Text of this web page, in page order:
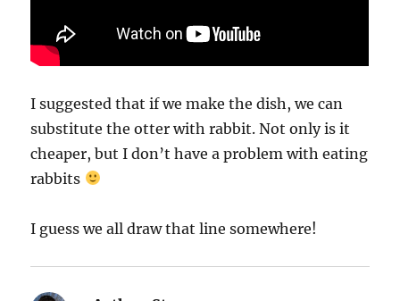
I suggested that if we make the dish, we can
substitute the otter with rabbit. Not only is it
cheaper, but I don’t have a problem with eating
rabbits
I guess we all draw that line somewhere!